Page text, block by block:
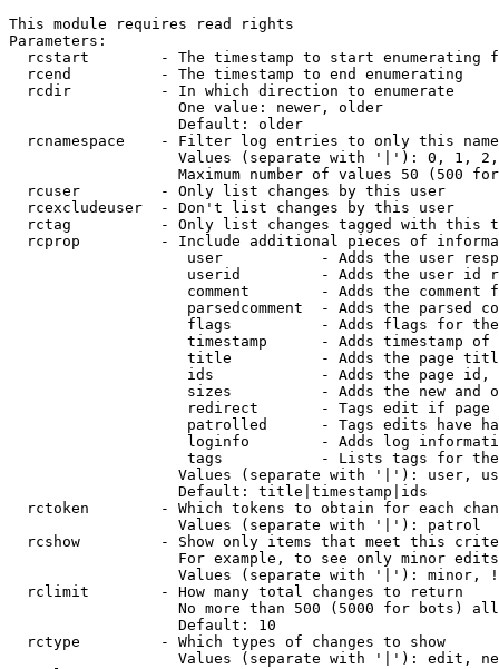
This module requires read rights
Parameters:
rcstart        - The timestamp to start enumerating
  rcend          - The timestamp to end enumerating
  rcdir          - In which direction to enumerate
                   One value: newer, older
                   Default: older
rcnamespace    - Filter log entries to only this
Values (separate with '|'): 0, 1,
Maximum number of values 50 (500
  rcuser         - Only list changes by this user
  rcexcludeuser  - Don't list changes by this user
rctag          - Only list changes tagged with this
rcprop         - Include additional pieces of
user           - Adds the user
userid         - Adds the user id
comment        - Adds the comment
parsedcomment  - Adds the parsed
flags          - Adds flags for
timestamp      - Adds timestamp of
title          - Adds the page
ids            - Adds the page
sizes          - Adds the new and
redirect       - Tags edit if page
patrolled      - Tags edits have
loginfo        - Adds log
tags           - Lists tags for
Values (separate with '|'): user,
                   Default: title|timestamp|ids
rctoken        - Which tokens to obtain for each
                   Values (separate with '|'): patrol
rcshow         - Show only items that meet this
For example, to see only minor
Values (separate with '|'): minor,
  rclimit        - How many total changes to return
No more than 500 (5000 for bots)
                   Default: 10
  rctype         - Which types of changes to show
Values (separate with '|'): edit,